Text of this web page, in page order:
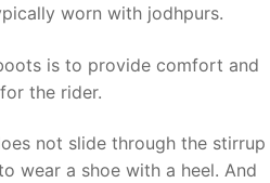
worn with jodhpurs.
is to provide comfort and
the rider.
not slide through the stirrup
wear a shoe with a heel. And